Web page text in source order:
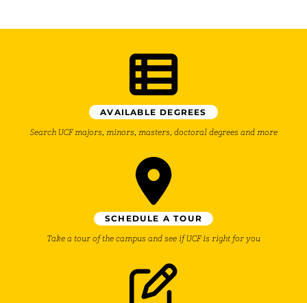
AVAILABLE DEGREES
Search UCF majors, minors, masters, doctoral degrees and more
SCHEDULE A TOUR
Take a tour of the campus and see if UCF is right for you